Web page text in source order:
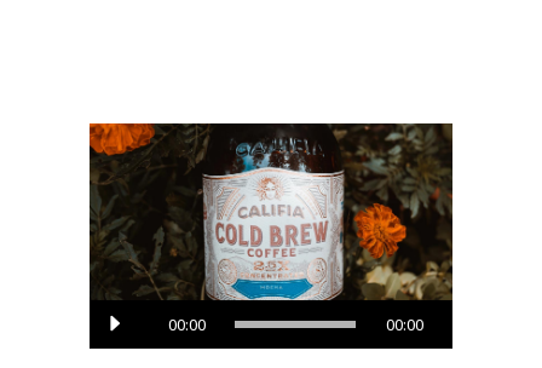
Audio
Player
00:00 00:00